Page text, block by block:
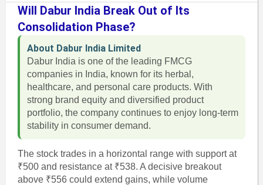
Will Dabur India Break Out of Its
Consolidation Phase?
About Dabur India Limited
Dabur India is one of the leading FMCG
companies in India, known for its herbal,
healthcare, and personal care products. With
strong brand equity and diversified product
portfolio, the company continues to enjoy long-term
stability in consumer demand.
The stock trades in a horizontal range with support at
₹500 and resistance at ₹538. A decisive breakout
above ₹556 could extend gains, while volume